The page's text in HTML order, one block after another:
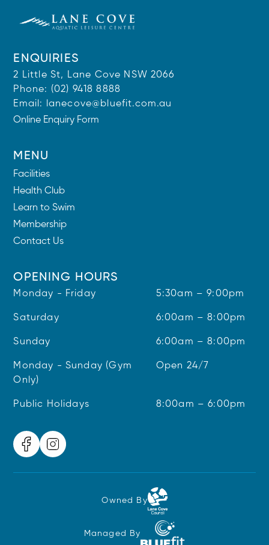
ENQUIRIES
2 Little St, Lane Cove NSW 2066
Phone: (02) 9418 8888
Email:
lanecove@bluefit.com.au
Online Enquiry Form
MENU
Facilities
Health Club
Learn to Swim
Membership
Contact Us
OPENING HOURS
Monday - Friday 5:30am – 9:00pm
Saturday 6:00am – 8:00pm
Sunday 6:00am – 8:00pm
Monday - Sunday (Gym
Only)
Open 24/7
Public Holidays 8:00am – 6:00pm
Owned By
Managed By